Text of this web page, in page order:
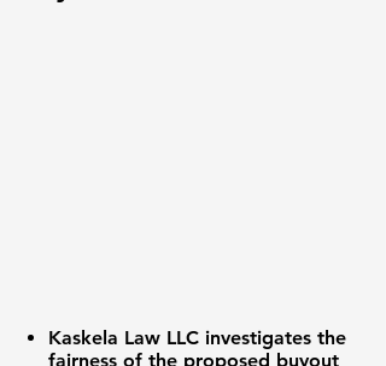
Kaskela Law LLC investigates the
fairness of the proposed buyout